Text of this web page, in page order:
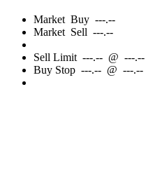
Market Buy ---.--
Market Sell ---.--
Sell Limit ---.-- @ ---.--
Buy Stop ---.-- @ ---.--